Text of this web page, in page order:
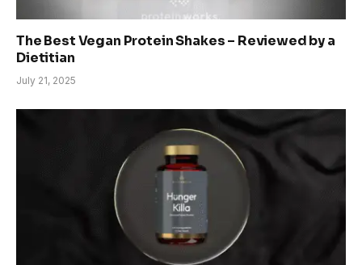
The Best Vegan Protein Shakes – Reviewed by a
Dietitian
July 21, 2025